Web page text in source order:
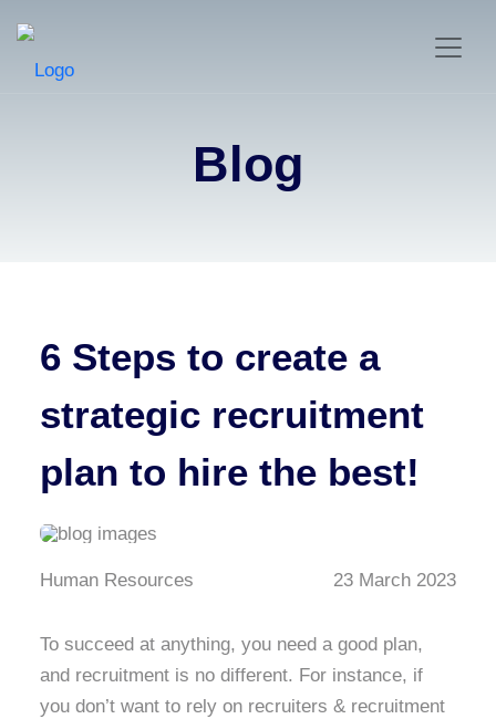
Blog
6 Steps to create a
strategic recruitment
plan to hire the best!
Human Resources 23 March 2023
To succeed at anything, you need a good plan,
and recruitment is no different. For instance, if
you don’t want to rely on recruiters & recruitment